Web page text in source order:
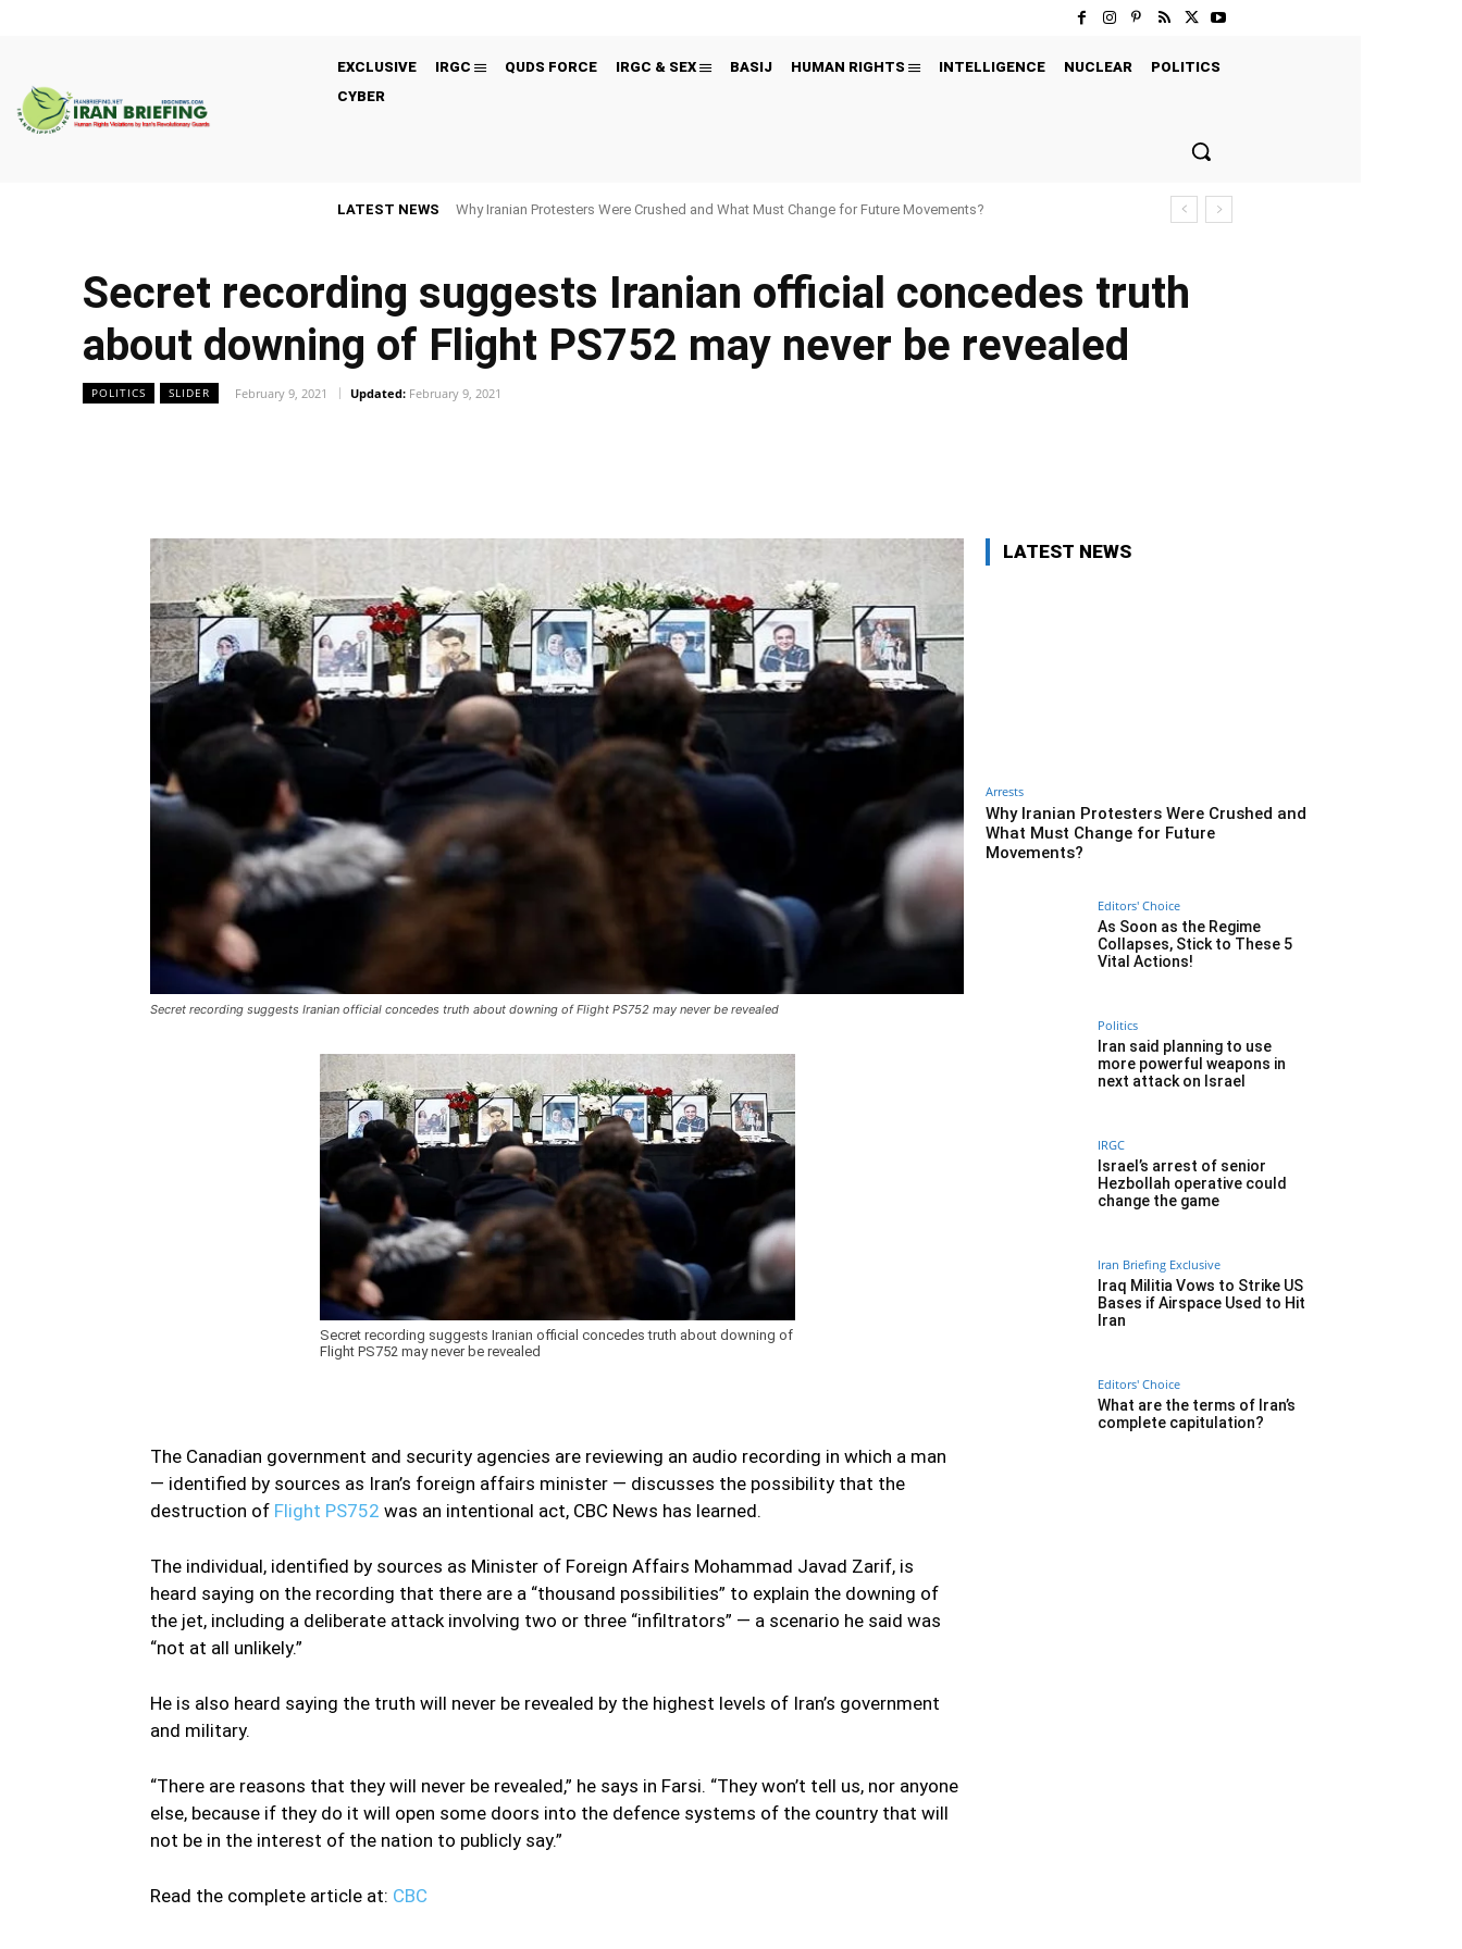
EXCLUSIVE IRGC QUDS FORCE IRGC & SEX BASIJ HUMAN RIGHTS INTELLIGENCE NUCLEAR
POLITICS
CYBER
LATEST NEWS Why Iranian Protesters Were Crushed and What Must Change for Future Movements?
Secret recording suggests Iranian official concedes truth
about downing of Flight PS752 may never be revealed
POLITICS SLIDER February 9, 2021 Updated: February 9, 2021
Secret recording suggests Iranian official concedes truth about downing of Flight PS752 may never be revealed
Secret recording suggests Iranian official concedes truth about downing of
Flight PS752 may never be revealed
The Canadian government and security agencies are reviewing an audio recording in which a man
— identified by sources as Iran’s foreign affairs minister — discusses the possibility that the
destruction of Flight PS752 was an intentional act, CBC News has learned.
The individual, identified by sources as Minister of Foreign Affairs Mohammad Javad Zarif, is
heard saying on the recording that there are a “thousand possibilities” to explain the downing of
the jet, including a deliberate attack involving two or three “infiltrators” — a scenario he said was
“not at all unlikely.”
He is also heard saying the truth will never be revealed by the highest levels of Iran’s government
and military.
“There are reasons that they will never be revealed,” he says in Farsi. “They won’t tell us, nor anyone
else, because if they do it will open some doors into the defence systems of the country that will
not be in the interest of the nation to publicly say.”
Read the complete article at: CBC
LATEST NEWS
Arrests
Why Iranian Protesters Were Crushed and
What Must Change for Future
Movements?
Editors' Choice
As Soon as the Regime
Collapses, Stick to These 5
Vital Actions!
Politics
Iran said planning to use
more powerful weapons in
next attack on Israel
IRGC
Israel’s arrest of senior
Hezbollah operative could
change the game
Iran Briefing Exclusive
Iraq Militia Vows to Strike US
Bases if Airspace Used to Hit
Iran
Editors' Choice
What are the terms of Iran’s
complete capitulation?